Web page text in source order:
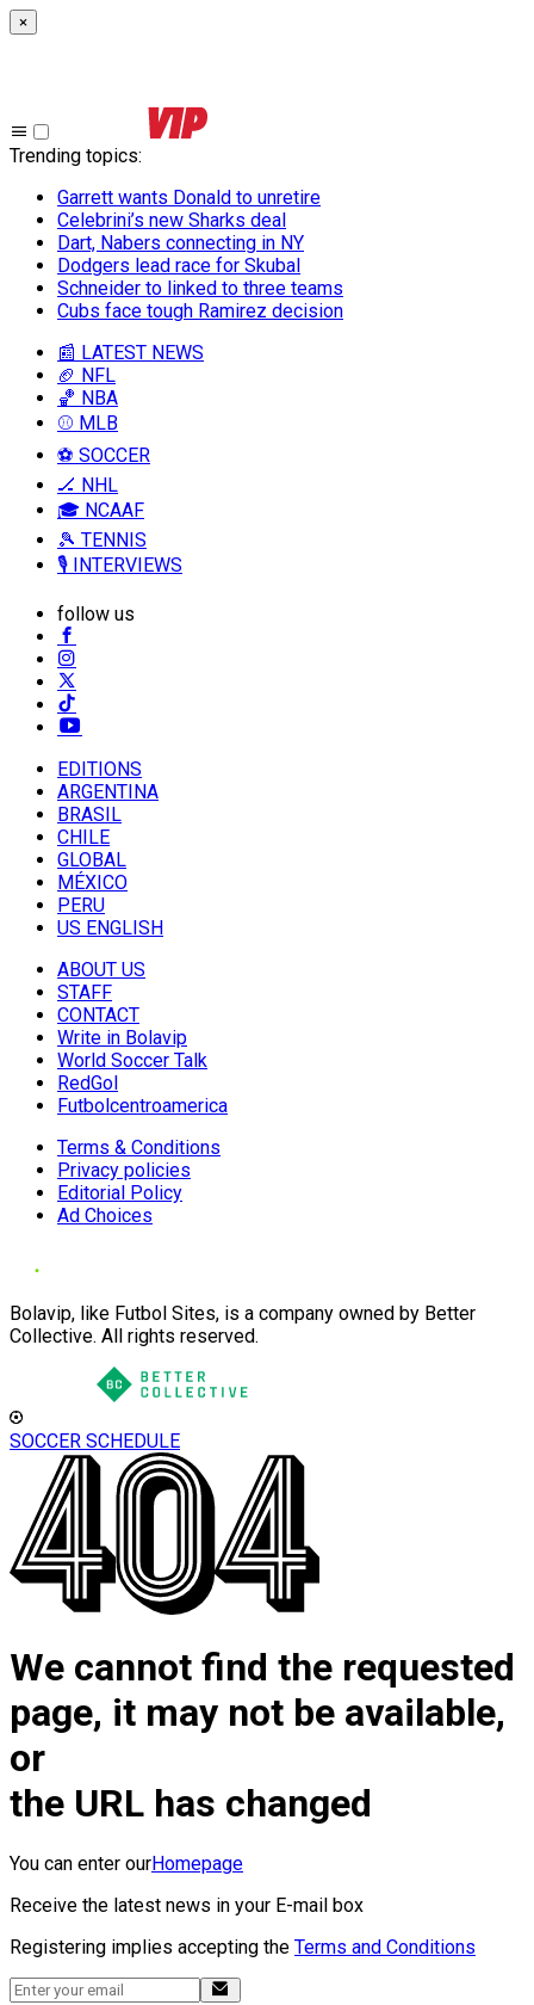
×
Trending topics:
Garrett wants Donald to unretire
Celebrini’s new Sharks deal
Dart, Nabers connecting in NY
Dodgers lead race for Skubal
Schneider to linked to three teams
Cubs face tough Ramirez decision
📰 LATEST NEWS
🏈 NFL
🏀 NBA
⚾ MLB
⚽ SOCCER
🏒 NHL
🎓 NCAAF
🎾 TENNIS
🎙️ INTERVIEWS
follow us
EDITIONS
ARGENTINA
BRASIL
CHILE
GLOBAL
MÉXICO
PERU
US ENGLISH
ABOUT US
STAFF
CONTACT
Write in Bolavip
World Soccer Talk
RedGol
Futbolcentroamerica
Terms & Conditions
Privacy policies
Editorial Policy
Ad Choices
Bolavip, like Futbol Sites, is a company owned by Better
Collective. All rights reserved.
SOCCER SCHEDULE
We cannot find the requested
page, it may not be available,
or
the URL has changed
You can enter ourHomepage
Receive the latest news in your E-mail box
Registering implies accepting the Terms and Conditions